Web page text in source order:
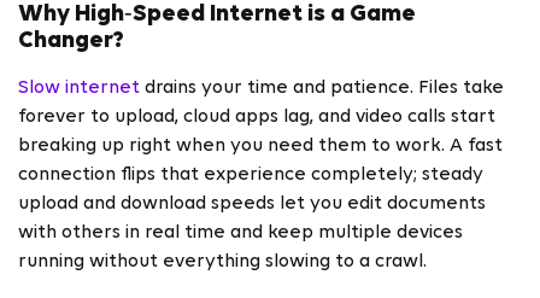
Why High‑Speed Internet is a Game
Changer?
Slow internet drains your time and patience. Files take
forever to upload, cloud apps lag, and video calls start
breaking up right when you need them to work. A fast
connection flips that experience completely; steady
upload and download speeds let you edit documents
with others in real time and keep multiple devices
running without everything slowing to a crawl.